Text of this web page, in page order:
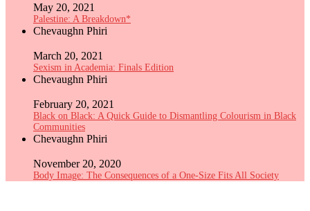
May 20, 2021
Palestine: A Breakdown*
Chevaughn Phiri
March 20, 2021
Sexism in Academia: Finals Edition
Chevaughn Phiri
February 20, 2021
Black on Black: A Quick Guide to Dismantling Colourism in Black
Communities
Chevaughn Phiri
November 20, 2020
Body Image: The Consequences of a One-Size Fits All Society